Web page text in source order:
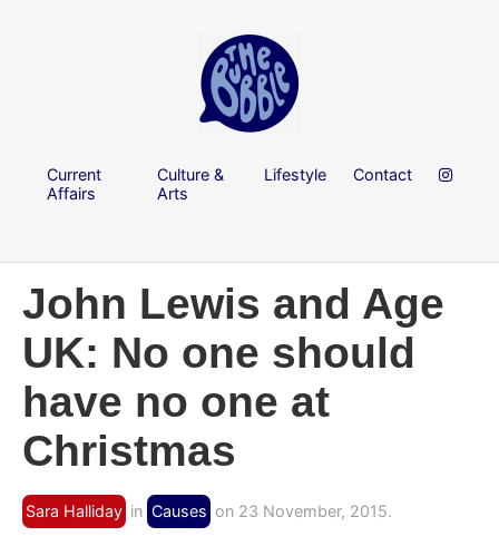
Current
Affairs
Culture &
Arts
Lifestyle Contact
John Lewis and Age
UK: No one should
have no one at
Christmas
Sara Halliday in Causes on 23 November, 2015.